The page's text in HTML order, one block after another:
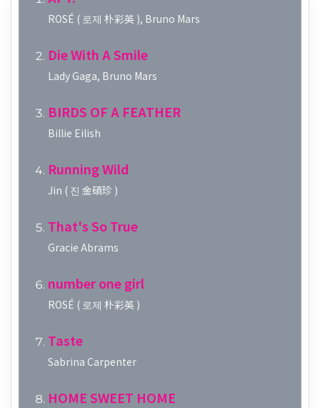
ROSÉ ( 로제 朴彩英 ), Bruno Mars
Die With A Smile
Lady Gaga, Bruno Mars
BIRDS OF A FEATHER
Billie Eilish
Running Wild
Jin ( 진 金碩珍 )
That's So True
Gracie Abrams
number one girl
ROSÉ ( 로제 朴彩英 )
Taste
Sabrina Carpenter
HOME SWEET HOME